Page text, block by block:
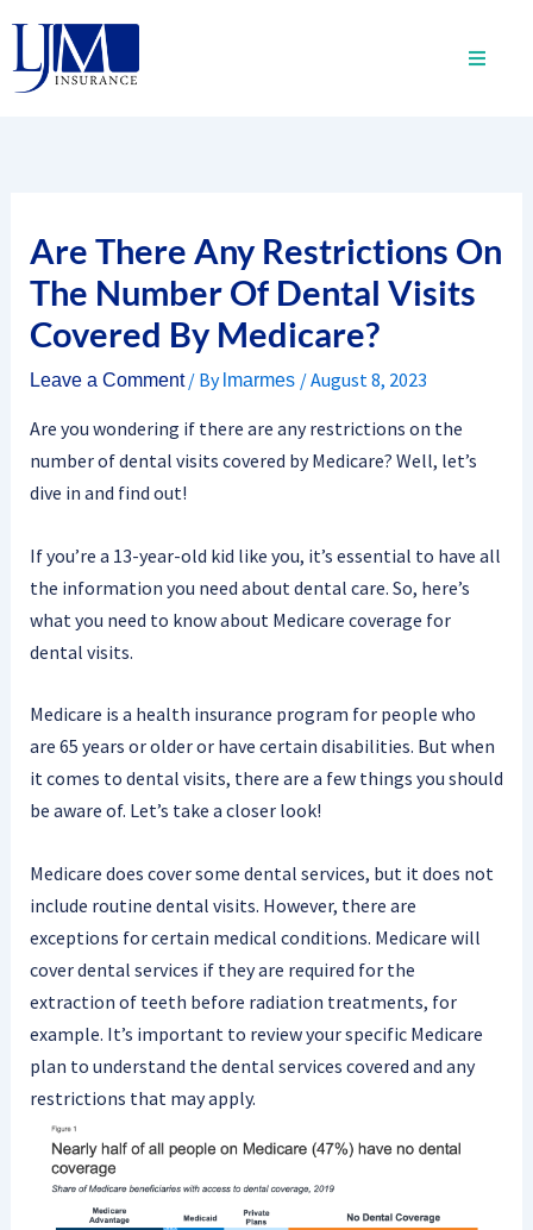
content
Are There Any Restrictions On
The Number Of Dental Visits
Covered By Medicare?
Leave a Comment / By lmarmes /August 8, 2023
Are you wondering if there are any restrictions on the
number of dental visits covered by Medicare? Well, let’s
dive in and find out!
If you’re a 13-year-old kid like you, it’s essential to have all
the information you need about dental care. So, here’s
what you need to know about Medicare coverage for
dental visits.
Medicare is a health insurance program for people who
are 65 years or older or have certain disabilities. But when
it comes to dental visits, there are a few things you should
be aware of. Let’s take a closer look!
Medicare does cover some dental services, but it does not
include routine dental visits. However, there are
exceptions for certain medical conditions. Medicare will
cover dental services if they are required for the
extraction of teeth before radiation treatments, for
example. It’s important to review your specific Medicare
plan to understand the dental services covered and any
restrictions that may apply.